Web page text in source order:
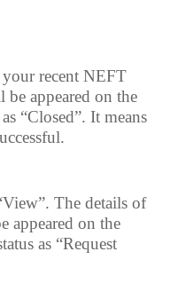
recent NEFT
appeared on the
“Closed”. It means
The details of
appeared on the
as “Request